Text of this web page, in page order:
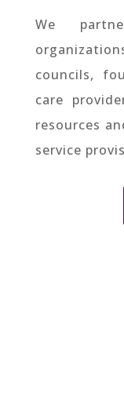
We
councils,
care
resources
service